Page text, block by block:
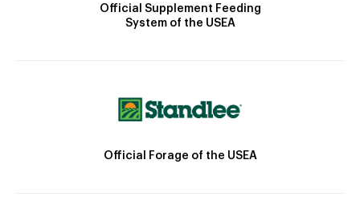
Official Supplement Feeding
System of the USEA
Official Forage of the USEA